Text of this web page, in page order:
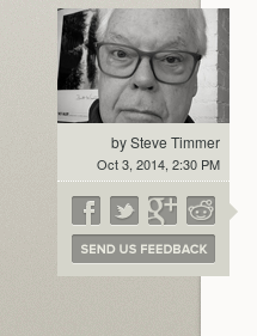
by Steve Timmer
Oct 3, 2014, 2:30 PM